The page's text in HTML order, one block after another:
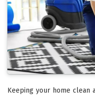
Keeping your home clean